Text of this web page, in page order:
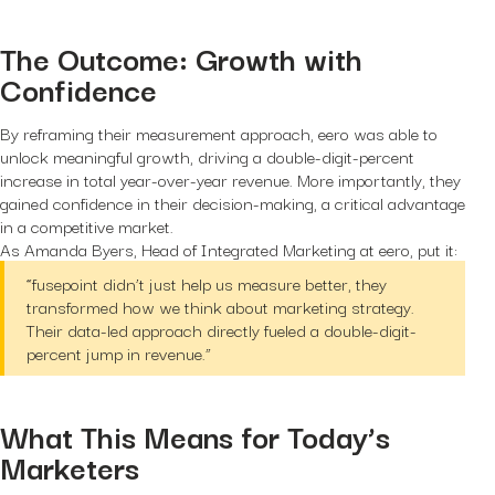
The Outcome: Growth with
Confidence
By reframing their measurement approach, eero was able to
unlock meaningful growth, driving a double-digit-percent
increase in total year-over-year revenue. More importantly, they
gained confidence in their decision-making, a critical advantage
in a competitive market.
As Amanda Byers, Head of Integrated Marketing at eero, put it:
“fusepoint didn’t just help us measure better, they
transformed how we think about marketing strategy.
Their data-led approach directly fueled a double-digit-
percent jump in revenue.”
What This Means for Today’s
Marketers